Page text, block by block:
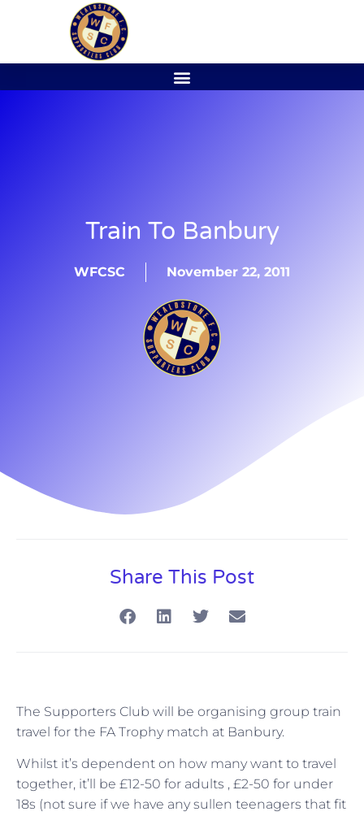
Train To Banbury
WFCSC November 22, 2011
Share This Post
The Supporters Club will be organising group train
travel for the FA Trophy match at Banbury.
Whilst it’s dependent on how many want to travel
together, it’ll be £12-50 for adults , £2-50 for under
18s (not sure if we have any sullen teenagers that fit